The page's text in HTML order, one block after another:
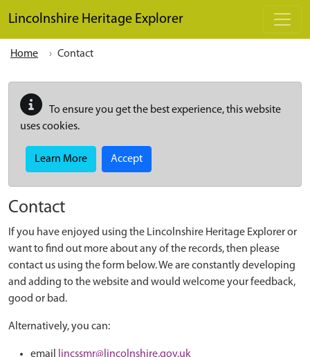
Lincolnshire Heritage Explorer
Home Contact
To ensure you get the best experience, this website
uses cookies.
Learn More Accept
Contact
If you have enjoyed using the Lincolnshire Heritage Explorer or
want to find out more about any of the records, then please
contact us using the form below. We are constantly developing
and adding to the website and would welcome your feedback,
good or bad.
Alternatively, you can:
email
lincssmr@lincolnshire.gov.uk